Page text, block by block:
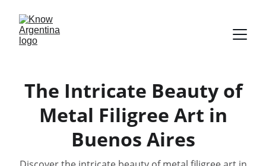
The Intricate Beauty of
Metal Filigree Art in
Buenos Aires